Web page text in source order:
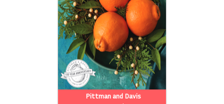
Pittman and Davis